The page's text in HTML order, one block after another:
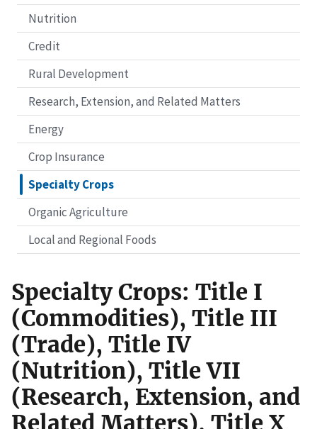
Nutrition
Credit
Rural Development
Research, Extension, and Related Matters
Energy
Crop Insurance
Specialty Crops
Organic Agriculture
Local and Regional Foods
Specialty Crops: Title I
(Commodities), Title III
(Trade), Title IV
(Nutrition), Title VII
(Research, Extension, and